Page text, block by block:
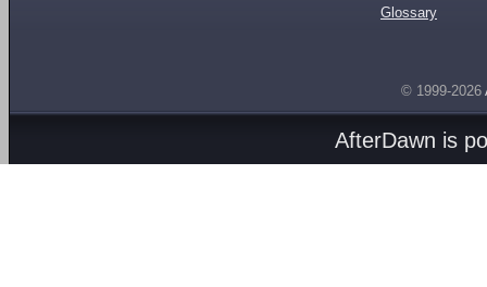
Glossary
© 1999-2026
AfterDawn is